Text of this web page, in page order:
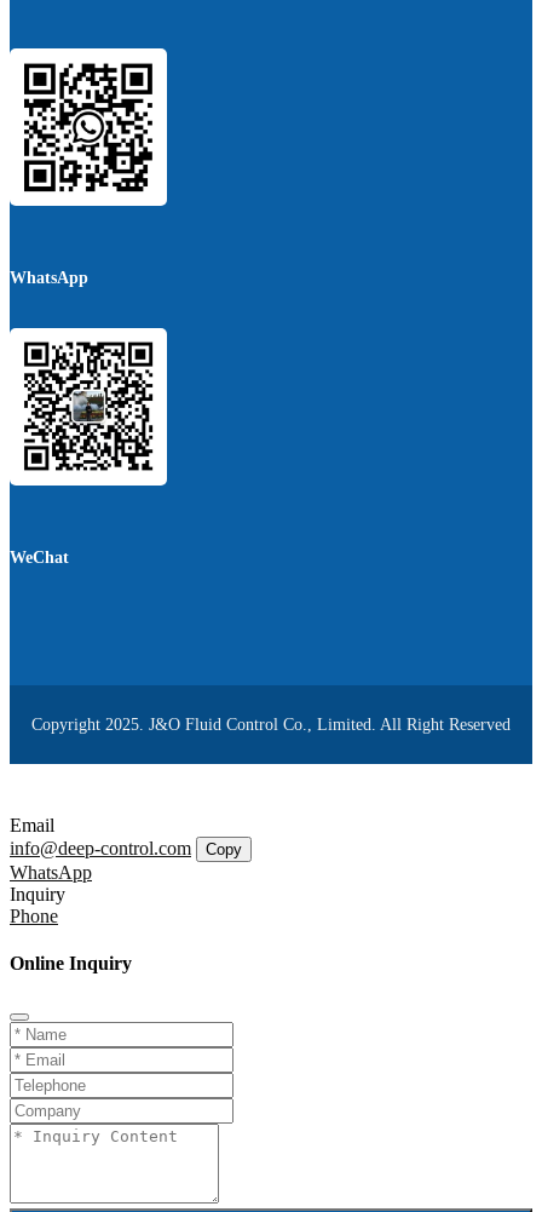
WhatsApp
WeChat
Copyright 2025. J&O Fluid Control Co., Limited. All Right Reserved
Email
info@deep-control.com
Copy
WhatsApp
Inquiry
Phone
Online Inquiry